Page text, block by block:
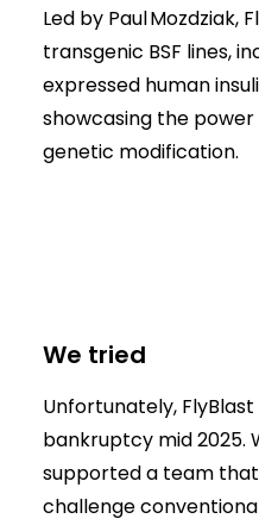
Led by Paul Mozdziak,
transgenic BSF lines,
expressed human
showcasing the
genetic modification.
We tried
Unfortunately,
bankruptcy mid 2025.
supported a team
challenge